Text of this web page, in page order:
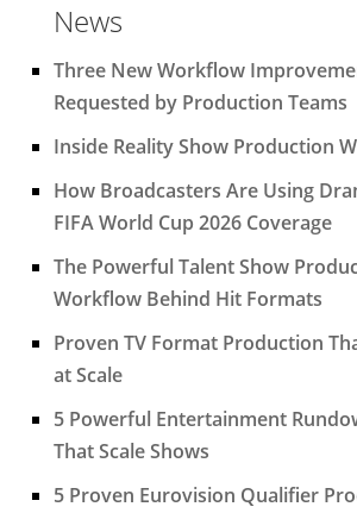
News
Three New Workflow
Requested by Production Teams
Inside Reality Show Production
How Broadcasters Are Using
FIFA World Cup 2026 Coverage
The Powerful Talent Show
Workflow Behind Hit Formats
Proven TV Format Production
at Scale
5 Powerful Entertainment
That Scale Shows
5 Proven Eurovision Qualifier